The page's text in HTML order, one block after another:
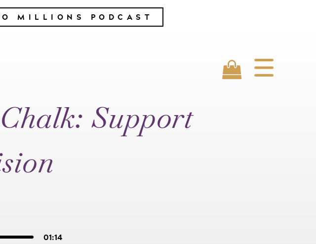
MILLIONS PODCAST
Support
01:14